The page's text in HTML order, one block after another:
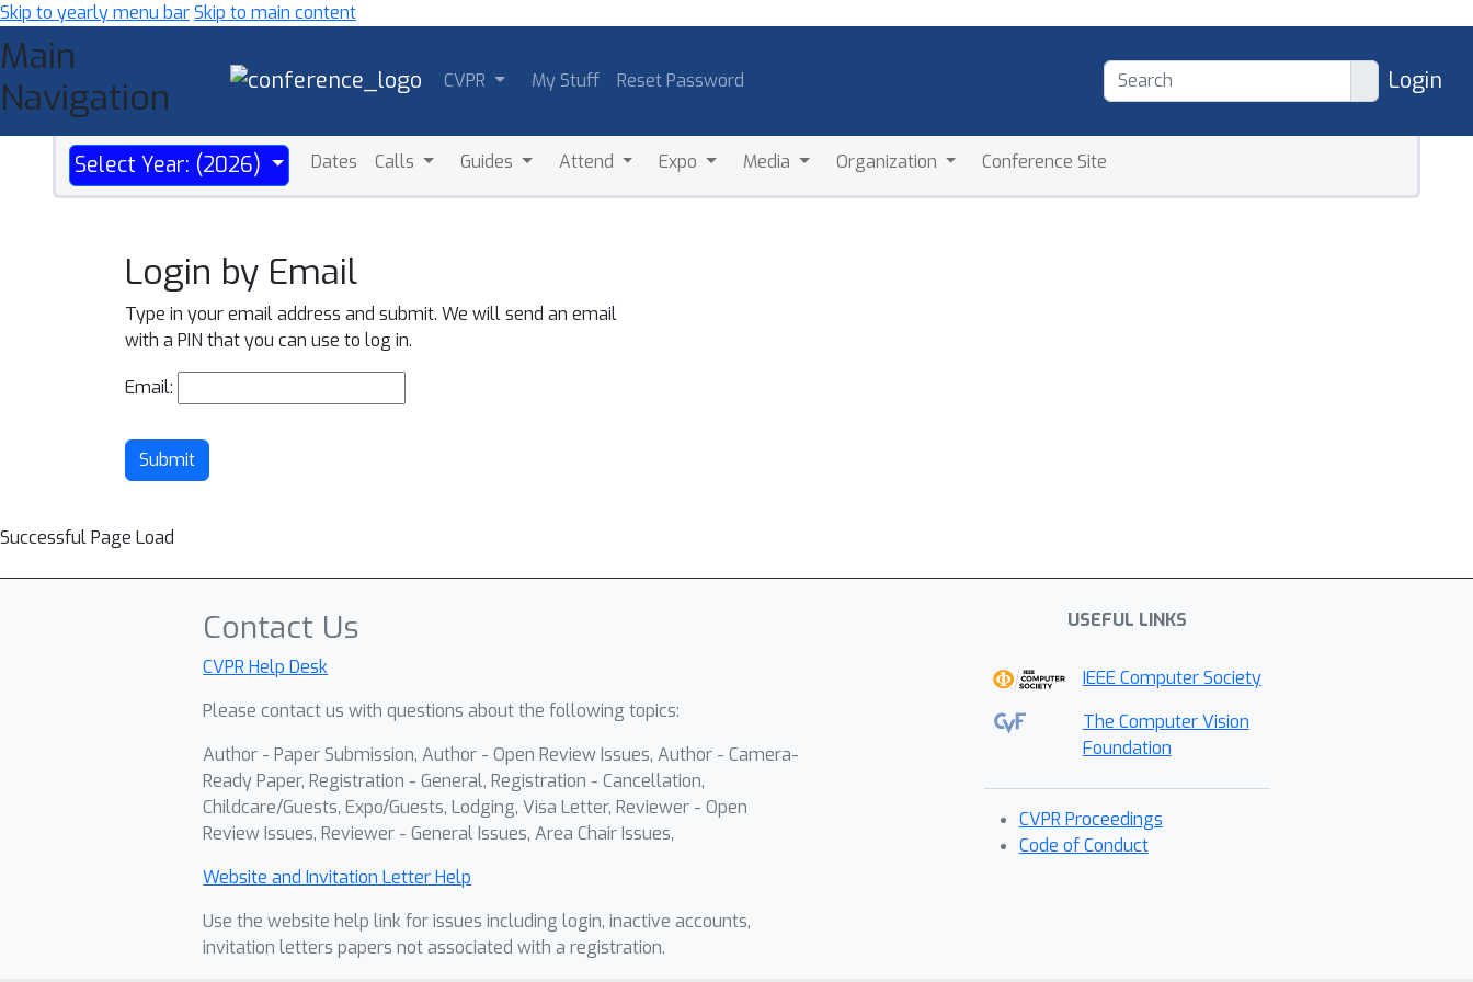
Skip to yearly menu barSkip to main content
Main
Navigation
CVPR My Stuff Reset Password Login
Select Year: (2026) Dates Calls Guides Attend Expo Media Organization Conference Site
Login by Email
Type in your email address and submit. We will send an email
with a PIN that you can use to log in.
Email:
Submit
Successful Page Load
Contact Us
CVPR Help Desk
Please contact us with questions about the following topics:
Author - Paper Submission, Author - Open Review Issues, Author - Camera-
Ready Paper, Registration - General, Registration - Cancellation,
Childcare/Guests, Expo/Guests, Lodging, Visa Letter, Reviewer - Open
Review Issues, Reviewer - General Issues, Area Chair Issues,
Website and Invitation Letter Help
Use the website help link for issues including login, inactive accounts,
invitation letters papers not associated with a registration.
USEFUL LINKS
IEEE Computer Society
The Computer Vision
Foundation
CVPR Proceedings
Code of Conduct